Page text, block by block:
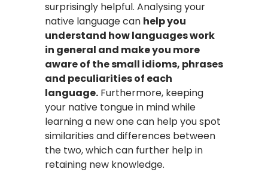
surprisingly helpful. Analysing your
native language can help you
understand how languages work
in general and make you more
aware of the small idioms, phrases
and peculiarities of each
language. Furthermore, keeping
your native tongue in mind while
learning a new one can help you spot
similarities and differences between
the two, which can further help in
retaining new knowledge.